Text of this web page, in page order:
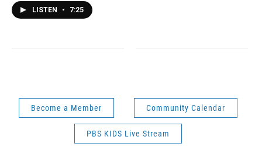
LISTEN • 7:25
Become a Member Community Calendar
PBS KIDS Live Stream